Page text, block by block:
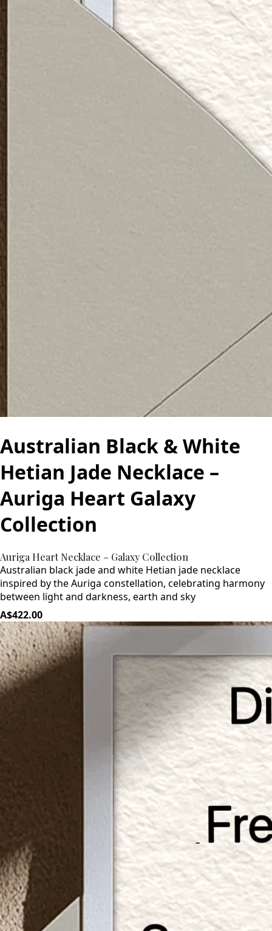
Australian Black & White
Hetian Jade Necklace –
Auriga Heart Galaxy
Collection
Auriga Heart Necklace – Galaxy Collection
Australian black jade and white Hetian jade necklace
inspired by the Auriga constellation, celebrating harmony
between light and darkness, earth and sky
A$422.00